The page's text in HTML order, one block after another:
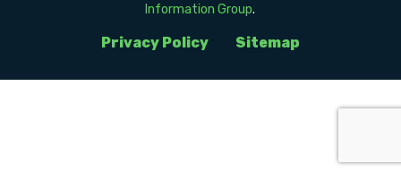
Privacy Policy Sitemap
Information Group.